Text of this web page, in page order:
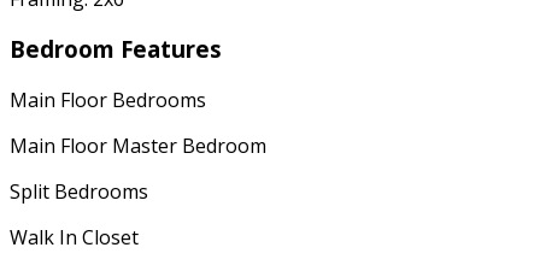
Bedroom Features
Main Floor Bedrooms
Main Floor Master Bedroom
Split Bedrooms
Walk In Closet